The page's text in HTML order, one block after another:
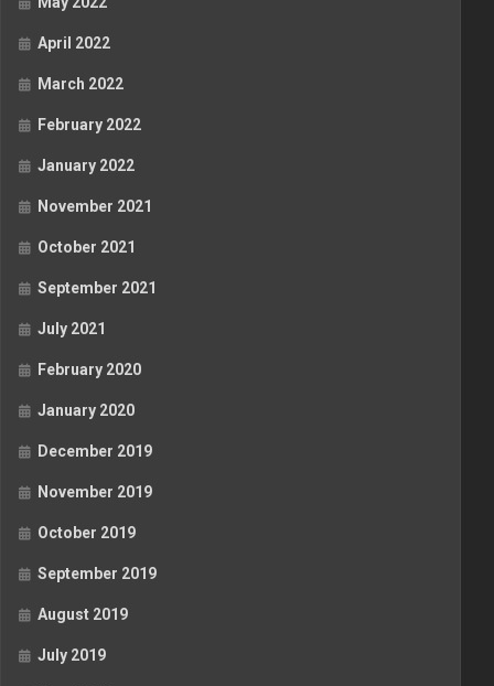
April 2022
March 2022
February 2022
January 2022
November 2021
October 2021
September 2021
July 2021
February 2020
January 2020
December 2019
November 2019
October 2019
September 2019
August 2019
July 2019